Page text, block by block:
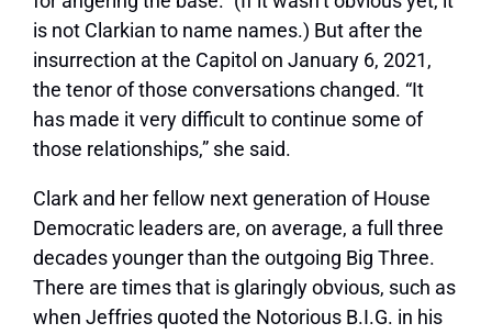
is not Clarkian to name names.) But after the
insurrection at the Capitol on January 6, 2021,
the tenor of those conversations changed. “It
has made it very difficult to continue some of
those relationships,” she said.
Clark and her fellow next generation of House
Democratic leaders are, on average, a full three
decades younger than the outgoing Big Three.
There are times that is glaringly obvious, such as
when Jeffries quoted the Notorious B.I.G. in his